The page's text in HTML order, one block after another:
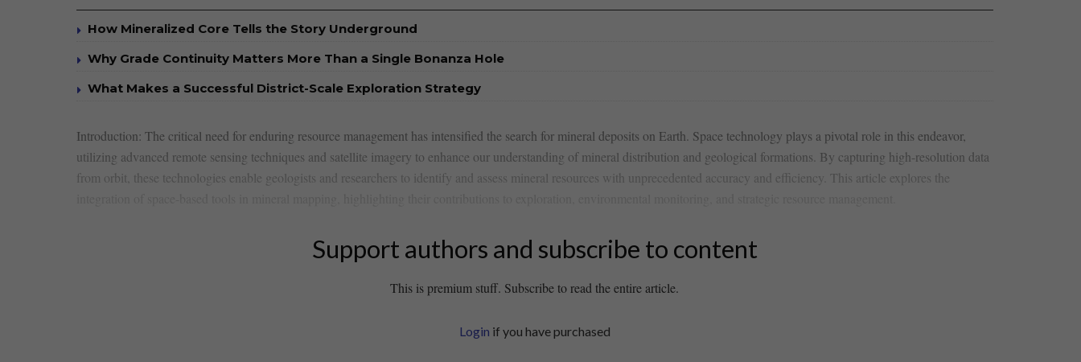
How Mineralized Core Tells the Story Underground
Why Grade Continuity Matters More Than a Single Bonanza Hole
What Makes a Successful District-Scale Exploration Strategy
Introduction: The critical need for enduring resource ⁣management ⁤has intensified the search for⁣ mineral deposits on Earth.⁢ Space technology plays ⁣a pivotal role in this ⁤endeavor,
utilizing advanced​ remote sensing techniques and ‍satellite imagery to enhance‍ our understanding of mineral ​distribution ​and geological formations. By capturing high-resolution ⁣data
from orbit, these technologies ⁢enable‌ geologists and researchers to‍ identify and assess mineral resources with unprecedented accuracy and efficiency. This article‍ explores the
Support authors and subscribe to content
This is premium stuff. Subscribe to read the entire article.
Login if you have purchased